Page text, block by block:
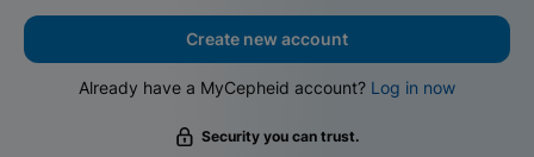
Create new account
Already have a MyCepheid account? Log in now
Security you can trust.